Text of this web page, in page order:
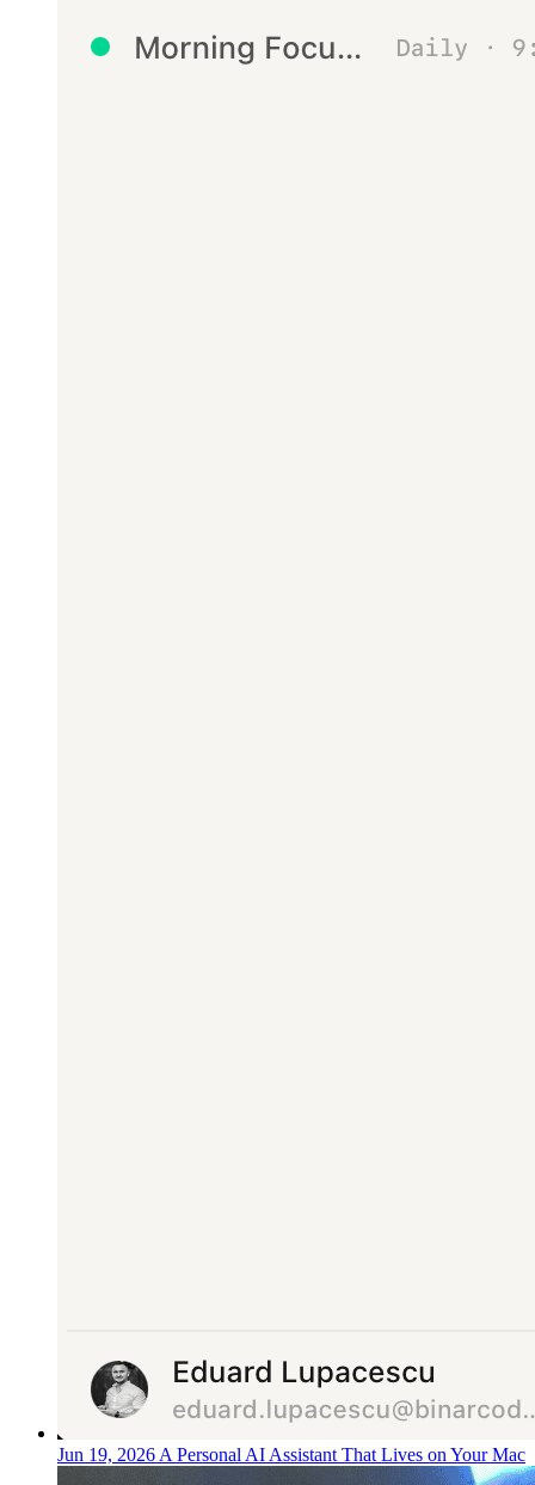
Jun 19, 2026 A Personal AI Assistant That Lives on Your Mac